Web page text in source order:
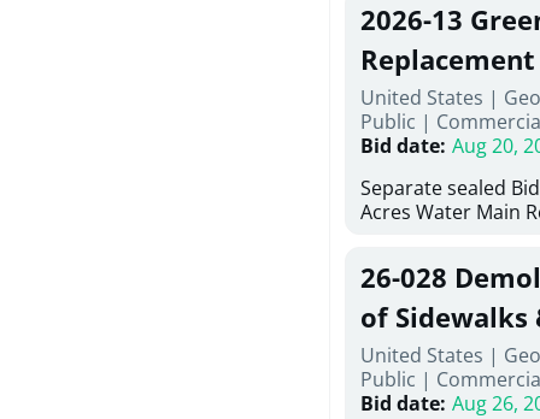
shortlist
notification.
removing old
elements, making
improvements, a
mechanical RTUs,
more than 200 door
2026-13
Replacement
United States |
Public |
Bid date: Aug 20,
Separate sealed
Acres Water Main
at 10:00a.m. at
Street NW,
be publicly
Stallings Street,
project generally
6,460 linear feet of
main and 480
26-028
of Sidewalks
United States |
Public |
Bid date: Aug 26,